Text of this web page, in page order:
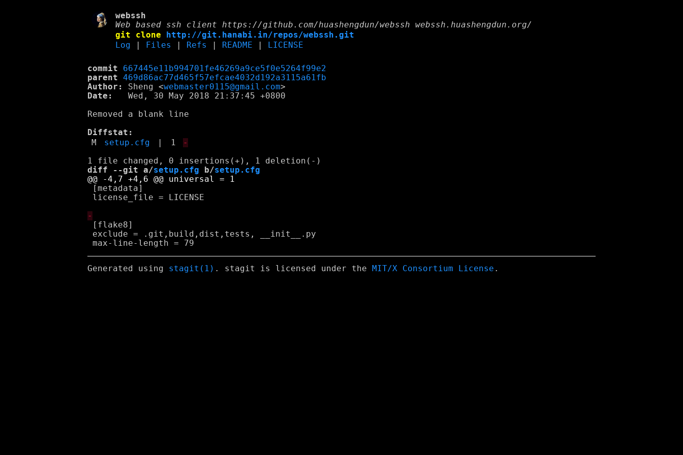
webssh
Web based ssh client https://github.com/huashengdun/webssh webssh.huashengdun.org/
git clone
http://git.hanabi.in/repos/webssh.git
Log
Files Refs README LICENSE
commit
667445e11b994701fe46269a9ce5f0e5264f99e2
parent
469d86ac77d465f57efcae4032d192a3115a61fb
Author:
Sheng <webmaster0115@gmail.com
Date:
   Wed, 30 May 2018 21:37:45 +0800
Removed a blank line
Diffstat:
M
setup.cfg 1
-
diff --git a/setup.cfg b/setup.cfg
[metadata]
license_file = LICENSE
[flake8]
exclude = .git,build,dist,tests, __init__.py
Generated using stagit(1) . stagit is licensed under the MIT/X Consortium License .